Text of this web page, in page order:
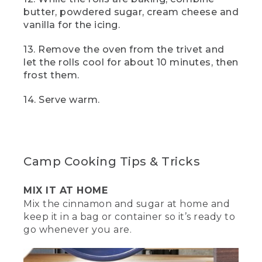
[00:01:21.97] That looks good. Let's roll
this thing. Start from the long edge and
slowly roll the dough away from you
tight as possible. Pretend
(DESCRIPTION)
[00:01:30.97] Hands roll it in time lapse.
paper to the bottom of your Dutch
sticking. Once it's rolled tightly, cut into
16 or so pieces.
[00:01:40.99] We found it easiest to cut
the log into half, then keep on cutting
Carefully add your rolls to the bottom so
butter, powdered sugar, cream cheese and
vanilla for the icing.
13. Remove the oven from the trivet and
let the rolls cool for about 10 minutes, then
frost them.
14. Serve warm.
Camp Cooking Tips & Tricks
MIX IT AT HOME
Mix the cinnamon and sugar at home and
keep it in a bag or container so it’s ready to
go whenever you are.